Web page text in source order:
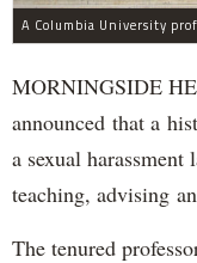
MORNINGSIDE
announced that a
a sexual
teaching, advising
The tenured